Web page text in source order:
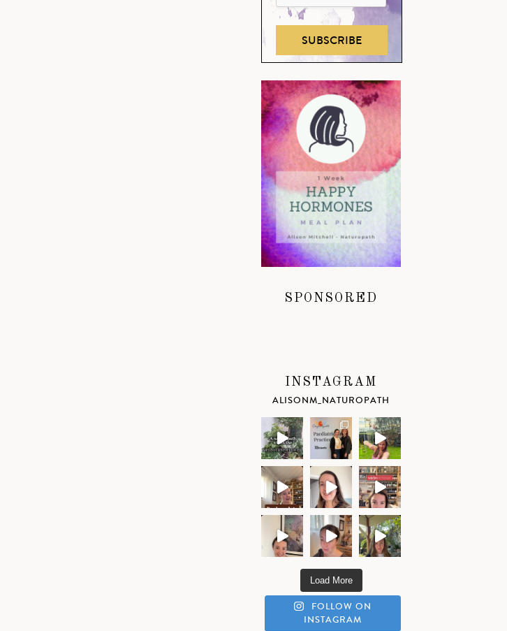
SUBSCRIBE
SPONSORED
INSTAGRAM
ALISONM_NATUROPATH
Load More
FOLLOW ON
INSTAGRAM